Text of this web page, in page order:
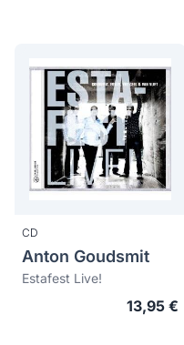
CD
Anton Goudsmit
Estafest Live!
13,95 €